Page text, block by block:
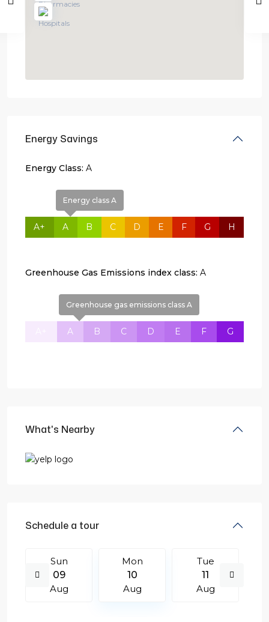
Energy Savings
Energy Class: A
A+
Energy class A
A B C D E F G H
Greenhouse Gas Emissions index class: A
Greenhouse gas emissions class A
A B C D E F G
What's Nearby
Schedule a tour
Sun
09
Aug
Mon
10
Aug
Tue
11
Aug